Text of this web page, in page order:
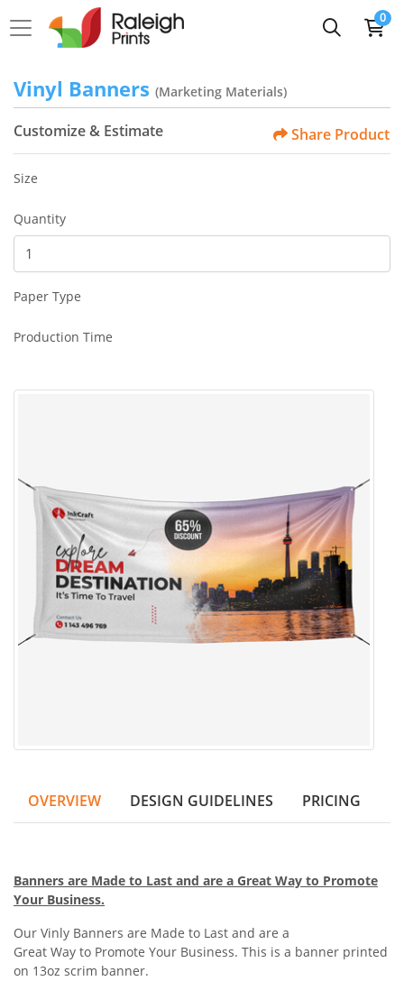
0
Vinyl Banners (Marketing Materials)
Customize & Estimate Share Product
Size
Quantity
Paper Type
Production Time
OVERVIEW DESIGN GUIDELINES PRICING
Banners are Made to Last and are a Great Way to Promote
Your Business.
Our Vinly Banners are Made to Last and are a
Great Way to Promote Your Business. This is a banner printed
on 13oz scrim banner.